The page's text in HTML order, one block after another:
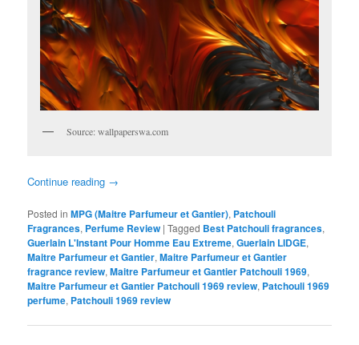
Source: wallpaperswa.com
Continue reading →
Posted in MPG (Maitre Parfumeur et Gantier), Patchouli
Fragrances, Perfume Review |Tagged Best Patchouli fragrances,
Guerlain L'Instant Pour Homme Eau Extreme,Guerlain LIDGE,
Maitre Parfumeur et Gantier,Maitre Parfumeur et Gantier
fragrance review,Maitre Parfumeur et Gantier Patchouli 1969,
Maitre Parfumeur et Gantier Patchouli 1969 review, Patchouli 1969
perfume, Patchouli 1969 review